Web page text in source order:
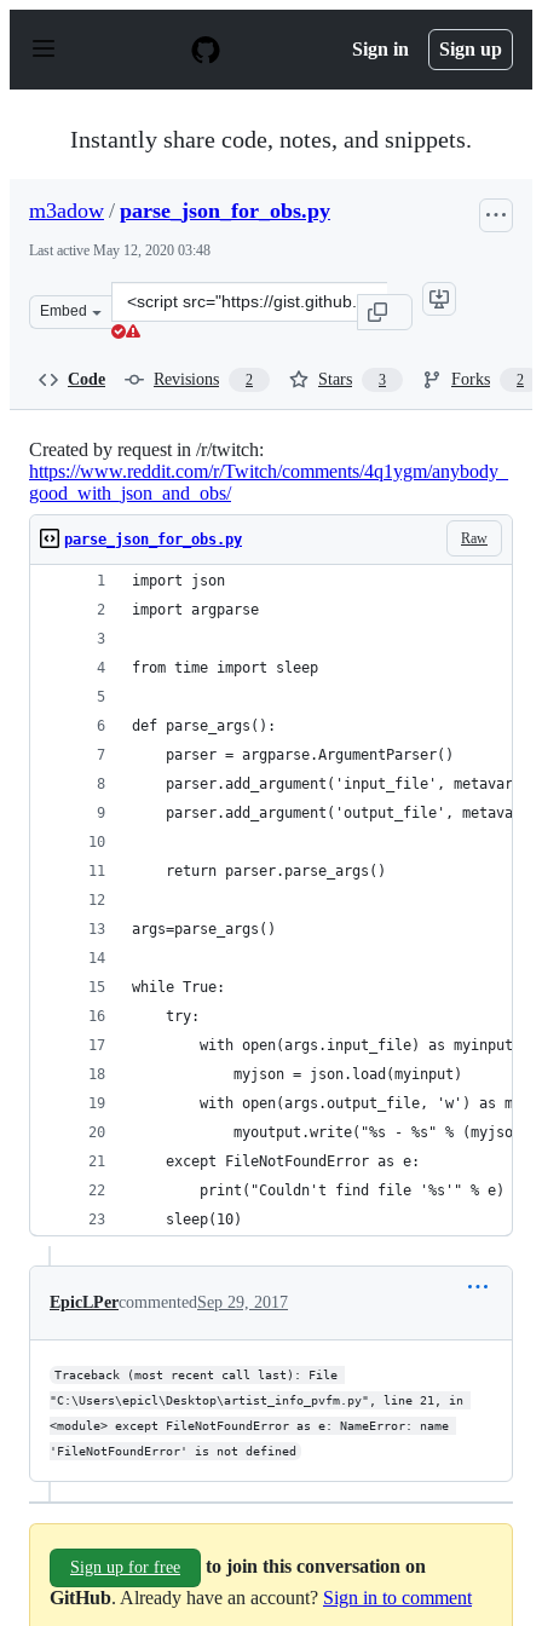
p
Sign in Sign up
Instantly share code, notes, and snippets.
m3adow / parse_json_for_obs.py
Last active May 12, 2020 03:48
Embed
Clone
this
Code Revisions 2 Stars 3 Forks 2
Created by request in /r/twitch:
https://www.reddit.com/r/Twitch/comments/4q1ygm/anybody_
good_with_json_and_obs/
Raw
parse_json_for_obs.py
import json
import argparse
from time import sleep
def parse_args():
    parser = argparse.ArgumentParser()
parser.add_argument('input_file',
parser.add_argument('output_file',
    return parser.parse_args()
args=parse_args()
while True:
    try:
        with open(args.input_file) as myinput:
            myjson = json.load(myinput)
with open(args.output_file, 'w') as
myoutput.write("%s - %s" %
    except FileNotFoundError as e:
        print("Couldn't find file '%s'" % e)
    sleep(10)
EpicLPercommentedSep 29, 2017
Traceback (most recent call last): File
"C:\Users\epicl\Desktop\artist_info_pvfm.py", line 21, in
<module> except FileNotFoundError as e: NameError: name
'FileNotFoundError' is not defined
Sign up for free
to join this conversation on
GitHub. Already have an account? Sign in to comment